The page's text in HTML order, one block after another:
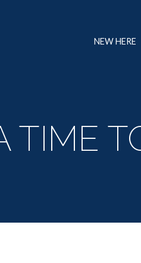
NEW HERE
TIME